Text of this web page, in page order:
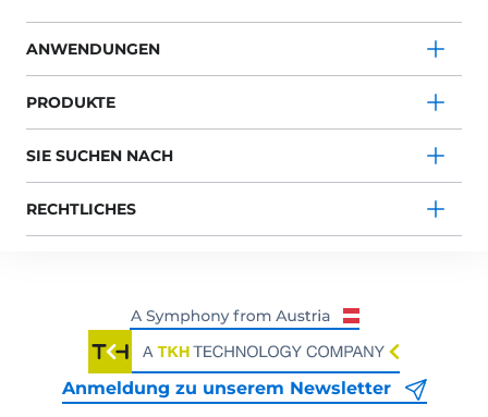
ANWENDUNGEN
PRODUKTE
SIE SUCHEN NACH
RECHTLICHES
Anmeldung zu unserem Newsletter